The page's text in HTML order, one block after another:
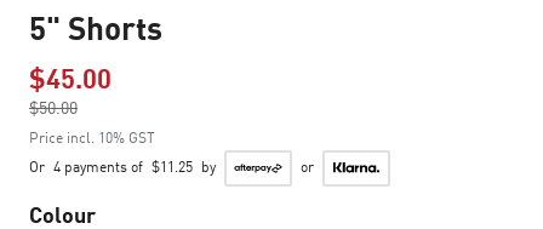
5" Shorts
$45.00
$50.00
to
Price incl. 10% GST
Or 4 payments of $11.25 by or
Colour